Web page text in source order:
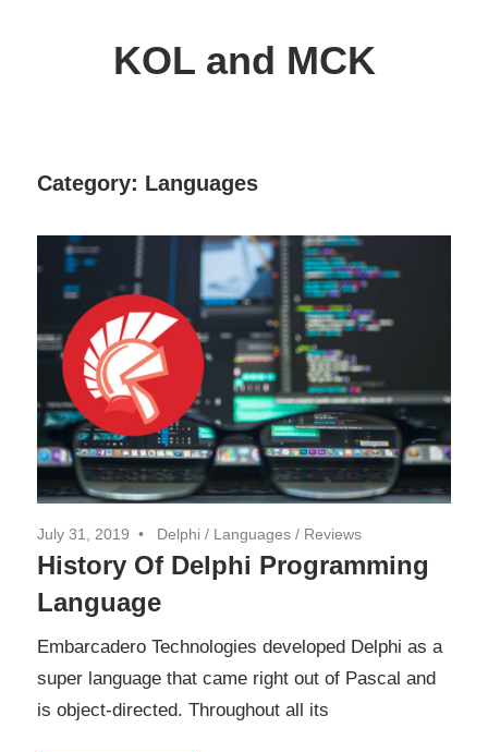
KOL and MCK
Objects
Library
Category: Languages
July 31, 2019 Delphi / Languages / Reviews
History Of Delphi Programming
Language
Embarcadero Technologies developed Delphi as a
super language that came right out of Pascal and
is object-directed. Throughout all its